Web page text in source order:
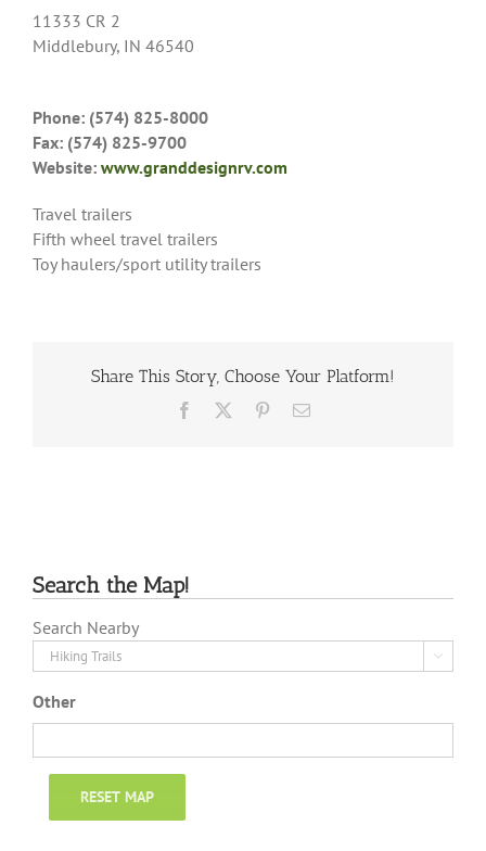
11333 CR 2
Middlebury, IN 46540
Phone: (574) 825-8000
Fax: (574) 825-9700
Website: www.granddesignrv.com
Travel trailers
Fifth wheel travel trailers
Toy haulers/sport utility trailers
Share This Story, Choose Your Platform!
Facebook PinterestEmail
Search the Map!
Search Nearby

Other
RESET MAP